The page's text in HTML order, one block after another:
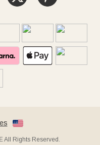
All Rights Reserved.